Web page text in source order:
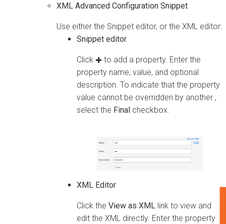
XML Advanced Configuration Snippet
Use either the Snippet editor, or the XML editor:
Snippet editor
Click
to add a property. Enter the
property name, value, and optional
description. To indicate that the property
value cannot be overridden by another ,
select the Final checkbox.
XML Editor
Click the View as XML link to view and
edit the XML directly. Enter the property